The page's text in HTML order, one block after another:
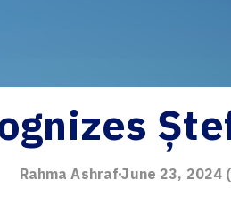
Rahma AshrafJune 23, 2024 (